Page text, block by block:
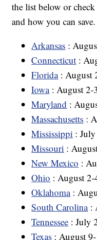
the list below or
and how you can save.
Arkansas :
Connecticut :
Florida : August
Iowa : August 2-
Maryland :
Massachusetts :
Mississippi :
Missouri :
New Mexico :
Ohio : August 2-
Oklahoma :
South Carolina :
Tennessee : July
Texas : August